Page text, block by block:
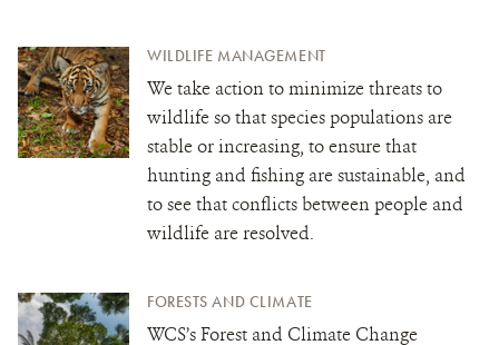
WILDLIFE MANAGEMENT
We take action to minimize threats to
wildlife so that species populations are
stable or increasing, to ensure that
hunting and fishing are sustainable, and
to see that conflicts between people and
wildlife are resolved.
FORESTS AND CLIMATE
WCS’s Forest and Climate Change